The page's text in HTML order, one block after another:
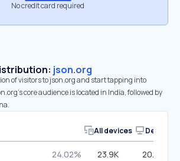
No credit card required
json.org
of visitors to json.org and start tapping into
core audience is located in India, followed by
All devices Desktop
24.02% 23.9K 20.15%